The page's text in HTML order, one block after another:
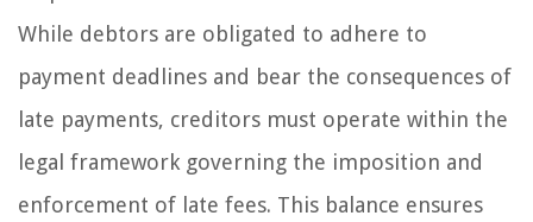
While debtors are obligated to adhere to
payment deadlines and bear the consequences of
late payments, creditors must operate within the
legal framework governing the imposition and
enforcement of late fees. This balance ensures